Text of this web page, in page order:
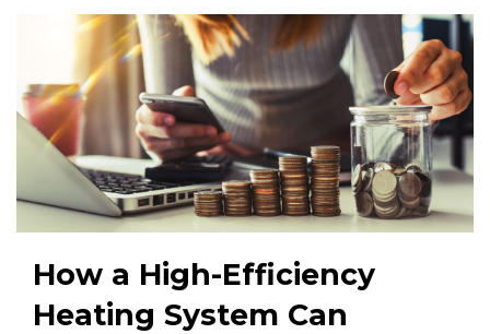
How a High-Efficiency
Heating System Can